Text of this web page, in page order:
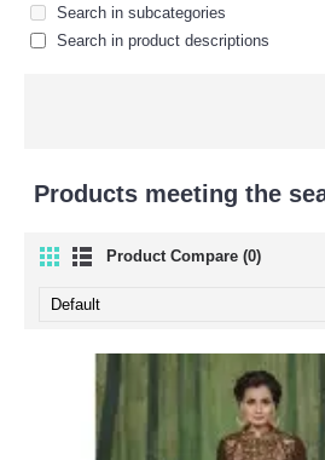
Search in subcategories
Search in product descriptions
Products meeting the
Product Compare (0)